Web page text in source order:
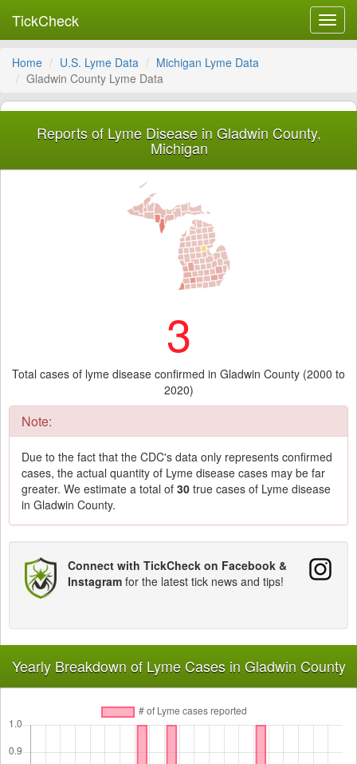
TickCheck
Home U.S. Lyme Data
Michigan Lyme Data
Gladwin County Lyme Data
Reports of Lyme Disease in Gladwin County,
Michigan
3
Total cases of lyme disease confirmed in Gladwin County (2000 to
2020)
Note:
Due to the fact that the CDC's data only represents confirmed
cases, the actual quantity of Lyme disease cases may be far
greater. We estimate a total of 30 true cases of Lyme disease
in Gladwin County.
Connect with TickCheck on Facebook &
Instagram for the latest tick news and tips!
Yearly Breakdown of Lyme Cases in Gladwin County